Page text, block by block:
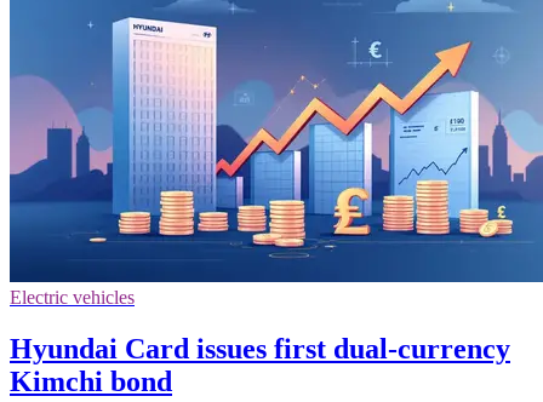
Electric vehicles
Hyundai Card issues first dual-currency
Kimchi bond